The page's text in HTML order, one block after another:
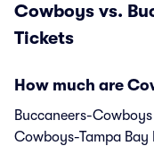
Cowboys vs.
Tickets
How much are
Buccaneers-
Cowboys-Tampa Bay